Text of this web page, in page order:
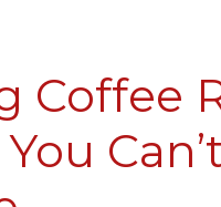
Coffee